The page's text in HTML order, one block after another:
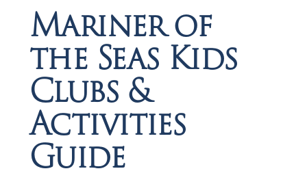
Mariner of
the Seas Kids
Clubs &
Activities
Guide